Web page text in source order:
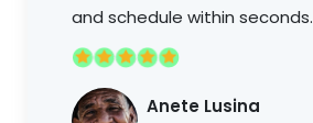
and schedule within seconds.
Anete Lusina